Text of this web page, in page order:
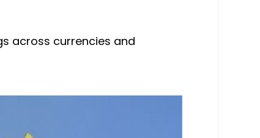
across currencies and